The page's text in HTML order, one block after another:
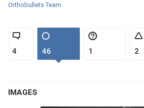
Orthobullets Team
4 46 1 2
IMAGES